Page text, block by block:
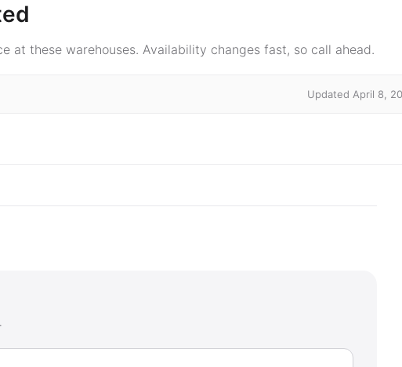
at these warehouses. Availability changes fast, so call ahead.
Updated April 8,